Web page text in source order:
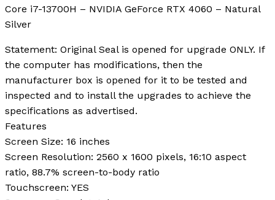
Core i7-13700H – NVIDIA GeForce RTX 4060 – Natural
Silver
Statement: Original Seal is opened for upgrade ONLY. If
the computer has modifications, then the
manufacturer box is opened for it to be tested and
inspected and to install the upgrades to achieve the
specifications as advertised.
Features
Screen Size: 16 inches
Screen Resolution: 2560 x 1600 pixels, 16:10 aspect
ratio, 88.7% screen-to-body ratio
Touchscreen: YES